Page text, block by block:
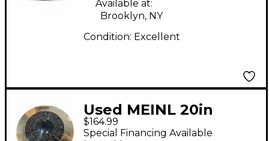
Available at:
Brooklyn, NY
Condition: Excellent
Used MEINL 20in
Classics Custom Dual
$164.99
Special Financing Available